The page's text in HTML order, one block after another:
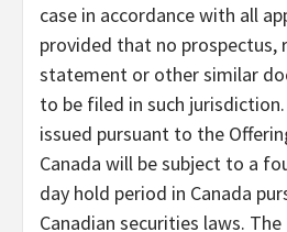
case in accordance with all
provided that no prospectus,
statement or other similar
to be filed in such
issued pursuant to the
Canada will be subject to a
day hold period in Canada
Canadian securities laws.